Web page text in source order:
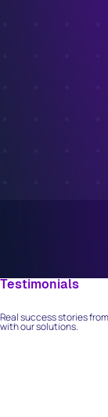
Testimonials
Real success stories
with our solutions.